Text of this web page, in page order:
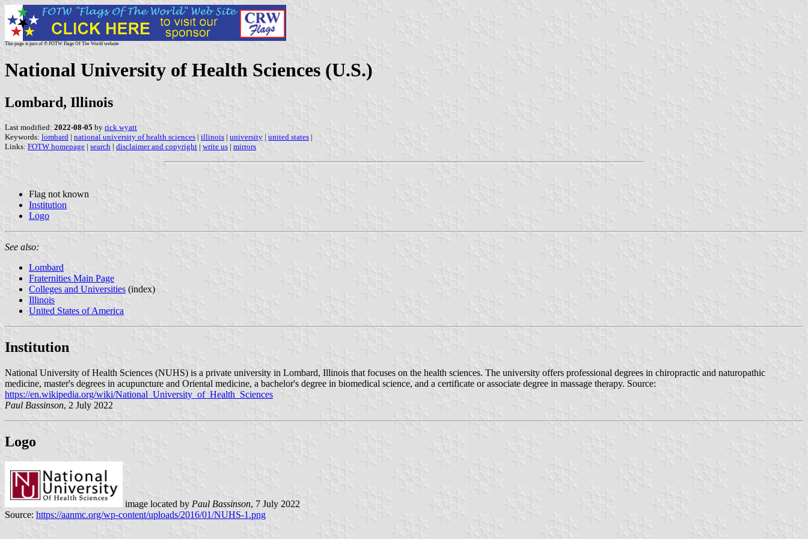
This page is part of © FOTW Flags Of The World website
National University of Health Sciences (U.S.)
Lombard, Illinois
Last modified: 2022-08-05 by rick wyatt
Keywords: lombard | national university of health sciences | illinois | university | united states |
Links: FOTW homepage | search | disclaimer and copyright | write us | mirrors
Flag not known
Institution
Logo
See also:
Lombard
Fraternities Main Page
Colleges and Universities (index)
Illinois
United States of America
Institution
National University of Health Sciences (NUHS) is a private university in Lombard, Illinois that focuses on the health sciences. The university offers professional degrees in chiropractic and naturopathic
medicine, master's degrees in acupuncture and Oriental medicine, a bachelor's degree in biomedical science, and a certificate or associate degree in massage therapy. Source:
https://en.wikipedia.org/wiki/National_University_of_Health_Sciences
Paul Bassinson, 2 July 2022
Logo
image located by Paul Bassinson, 7 July 2022
Source: https://aanmc.org/wp-content/uploads/2016/01/NUHS-1.png